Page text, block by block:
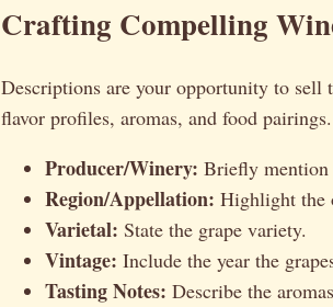
Crafting Compelling
Descriptions are your opportunity to
flavor profiles, aromas, and food
Producer/Winery: Briefly mention
Region/Appellation: Highlight the
Varietal: State the grape variety.
Vintage: Include the year the
Tasting Notes: Describe the